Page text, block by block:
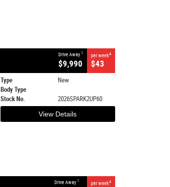
Drive Away 1
$9,990
per week4
$43
Type
New
Body Type
Stock No.
2026SPARK2UP60
View Details
Drive Away 1 per week4